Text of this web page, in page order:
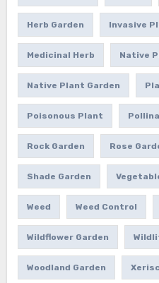
Herb Garden Invasive
Medicinal Herb Native
Native Plant Garden
Poisonous Plant
Rock Garden Rose
Shade Garden
Weed Weed Control
Wildflower Garden
Woodland Garden